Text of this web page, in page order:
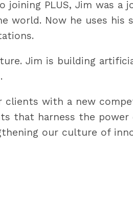
PLUS, Jim was a
world. Now he uses his
Jim is building
clients with a new
that harness the
our culture of